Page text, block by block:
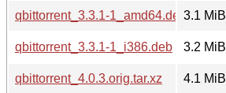
qbittorrent_3.3.1-1_amd64.deb3.1 MiB
qbittorrent_3.3.1-1_i386.deb
3.2 MiB
qbittorrent_4.0.3.orig.tar.xz
4.1 MiB